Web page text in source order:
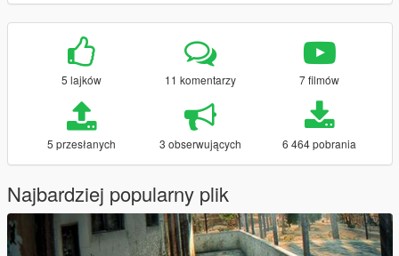
5 lajków 11 komentarzy 7 filmów
5 przesłanych 3 obserwujących 6 464 pobrania
Najbardziej popularny plik